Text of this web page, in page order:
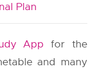
Plan
App for the
and many